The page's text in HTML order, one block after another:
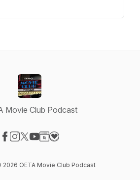
Movie Club Podcast
OETA Movie Club Podcast